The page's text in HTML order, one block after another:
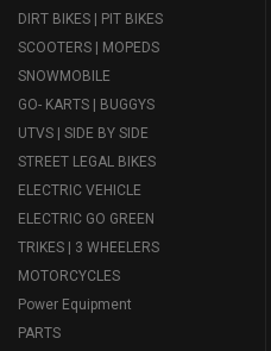
DIRT BIKES | PIT BIKES
SCOOTERS | MOPEDS
SNOWMOBILE
GO- KARTS | BUGGYS
UTVS | SIDE BY SIDE
STREET LEGAL BIKES
ELECTRIC VEHICLE
ELECTRIC GO GREEN
TRIKES | 3 WHEELERS
MOTORCYCLES
Power Equipment
PARTS